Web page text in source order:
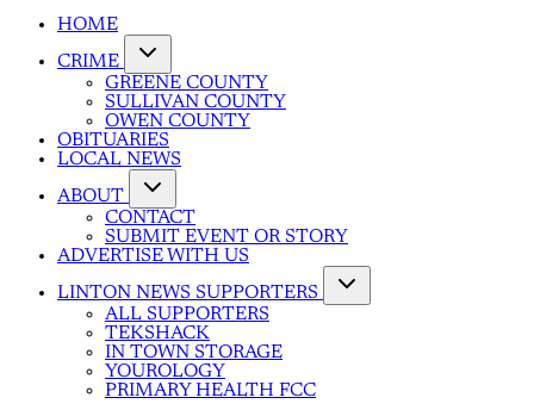
HOME
CRIME
GREENE COUNTY
SULLIVAN COUNTY
OWEN COUNTY
OBITUARIES
LOCAL NEWS
ABOUT
CONTACT
SUBMIT EVENT OR STORY
ADVERTISE WITH US
LINTON NEWS SUPPORTERS
ALL SUPPORTERS
TEKSHACK
IN TOWN STORAGE
YOUROLOGY
PRIMARY HEALTH FCC